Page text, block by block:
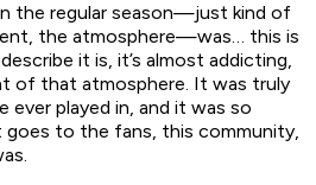
the regular season—just kind of
the atmosphere—was… this is
it is, it’s almost addicting,
of that atmosphere. It was truly
ever played in, and it was so
goes to the fans, this community,